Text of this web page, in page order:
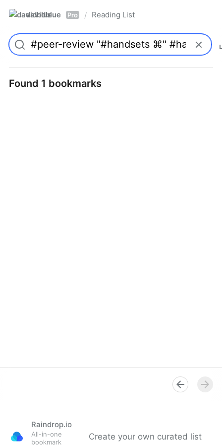
davidblue Pro / Reading List
Found 1 bookmarks
Raindrop.io
All-in-one
bookmark
Create your own curated list